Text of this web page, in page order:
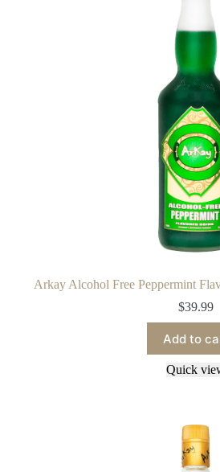
Arkay Alcohol Free Peppermint
$39.99
Add to
Quick